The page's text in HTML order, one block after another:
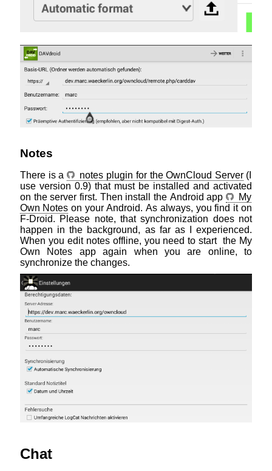
Notes
There is a notes plugin for the OwnCloud Server (I
use version 0.9) that must be installed and activated
on the server first. Then install the Android app
My
Own Notes on your Android. As always, you find it on
F-Droid. Please note, that synchronization does not
happen in the background, as far as I experienced.
When you edit notes offline, you need to start the My
Own Notes app again when you are online, to
synchronize the changes.
Chat